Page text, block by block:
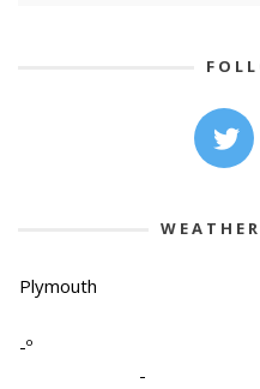
Plymouth
-º
-